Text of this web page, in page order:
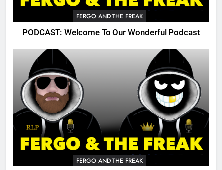
FERGO AND THE FREAK
PODCAST: Welcome To Our Wonderful Podcast
FERGO AND THE FREAK